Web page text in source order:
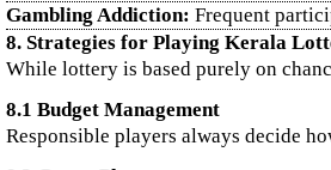
Gambling Addiction: Frequent
8. Strategies for Playing Kerala
While lottery is based purely on
8.1 Budget Management
Responsible players always decide